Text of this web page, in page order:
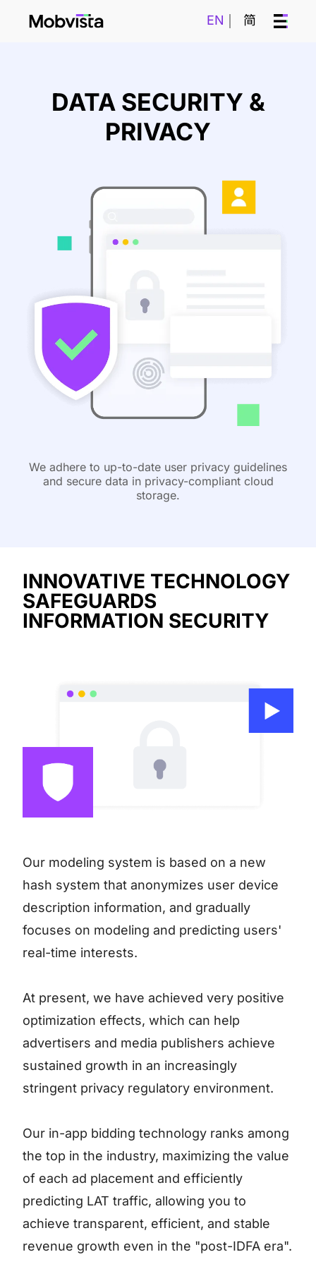
EN 简
DATA SECURITY &
PRIVACY
We adhere to up-to-date user privacy guidelines
and secure data in privacy-compliant cloud
storage.
INNOVATIVE TECHNOLOGY
SAFEGUARDS
INFORMATION SECURITY
Our modeling system is based on a new
hash system that anonymizes user device
description information, and gradually
focuses on modeling and predicting users'
real-time interests.
At present, we have achieved very positive
optimization effects, which can help
advertisers and media publishers achieve
sustained growth in an increasingly
stringent privacy regulatory environment.
Our in-app bidding technology ranks among
the top in the industry, maximizing the value
of each ad placement and efficiently
predicting LAT traffic, allowing you to
achieve transparent, efficient, and stable
revenue growth even in the "post-IDFA era".